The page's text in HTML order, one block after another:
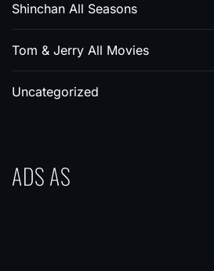
Shinchan All Seasons
Tom & Jerry All Movies
Uncategorized
ADS AS